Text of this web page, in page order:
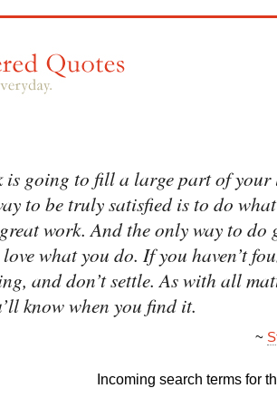
is going to fill a large part of your
to be truly satisfied is to do
work. And the only way to do
what you do. If you haven’t
and don’t settle. As with all
know when you find it.
~
Incoming search terms for